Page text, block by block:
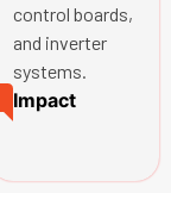
control boards,
and inverter
systems.
Impact